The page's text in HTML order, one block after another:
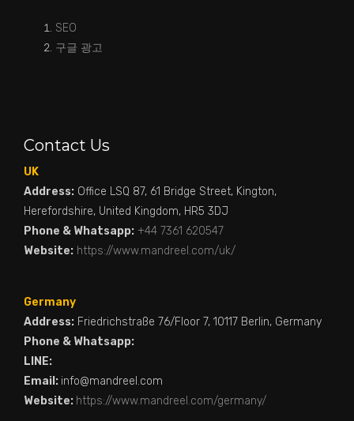
SEO
구글 광고
Contact Us
UK
Address: Office LSQ 87, 61 Bridge Street, Kington,
Herefordshire, United Kingdom, HR5 3DJ
Phone & Whatsapp: +44 7361 620547
Website: https://www.mandreel.com/uk/
Germany
Address: Friedrichstraße 76/Floor 7, 10117 Berlin, Germany
Phone & Whatsapp:
LINE:
Email: info@mandreel.com
Website: https://www.mandreel.com/germany/